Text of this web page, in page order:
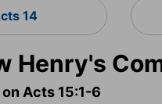
14
Henry's
Acts 15:1-6